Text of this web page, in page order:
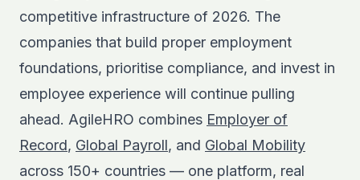
competitive infrastructure of 2026. The
companies that build proper employment
foundations, prioritise compliance, and invest in
employee experience will continue pulling
ahead. AgileHRO combines Employer of
Record, Global Payroll, and Global Mobility
across 150+ countries — one platform, real